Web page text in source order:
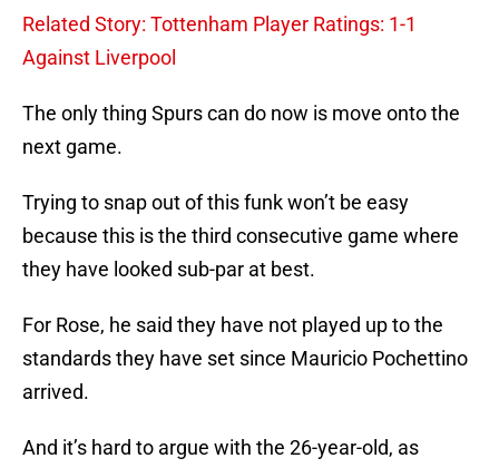
Related Story: Tottenham Player Ratings: 1-1
Against Liverpool
The only thing Spurs can do now is move onto the
next game.
Trying to snap out of this funk won’t be easy
because this is the third consecutive game where
they have looked sub-par at best.
For Rose, he said they have not played up to the
standards they have set since Mauricio Pochettino
arrived.
And it’s hard to argue with the 26-year-old, as